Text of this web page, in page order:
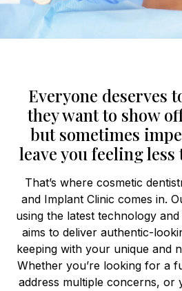
Everyone deserves
they want to show
but sometimes
leave you feeling
That’s where cosmetic
and Implant Clinic comes in.
using the latest technology
aims to deliver authentic-
keeping with your unique and
Whether you’re looking for a
address multiple concerns, or